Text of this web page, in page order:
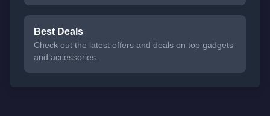
Best Deals
Check out the latest offers and deals on top gadgets
and accessories.